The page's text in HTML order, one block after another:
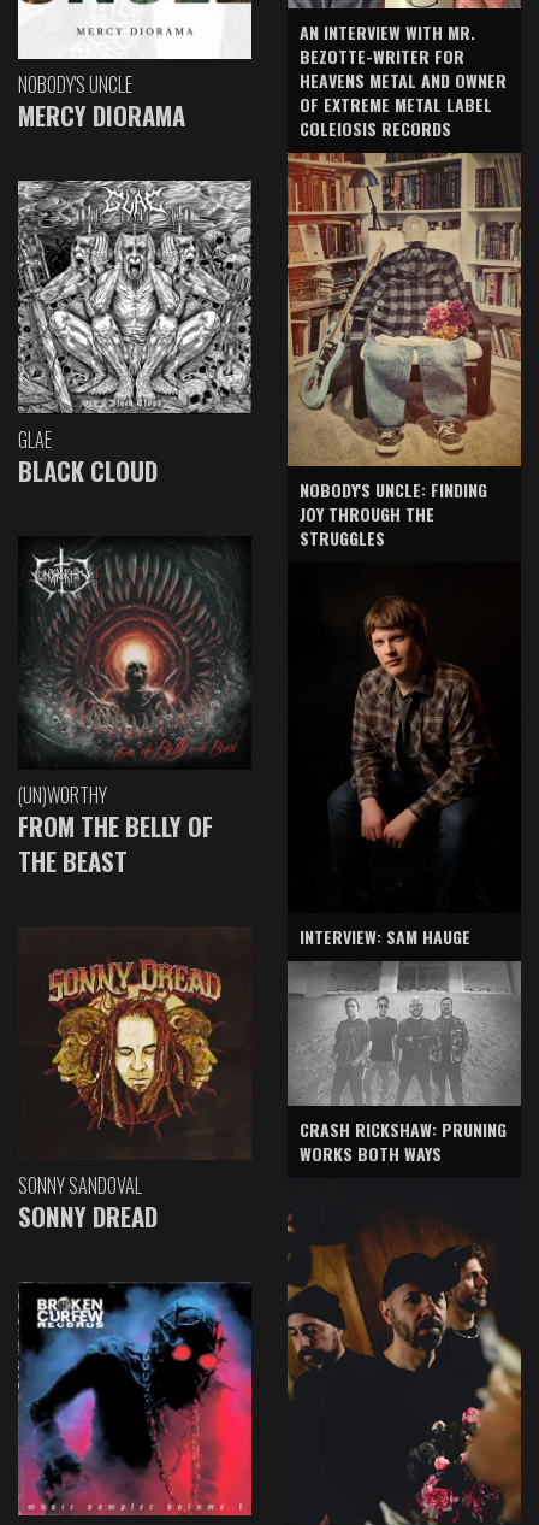
NOBODY'S UNCLE
MERCY DIORAMA
GLAE
BLACK CLOUD
(UN)WORTHY
FROM THE BELLY OF
THE BEAST
SONNY SANDOVAL
SONNY DREAD
AN INTERVIEW WITH MR.
BEZOTTE-WRITER FOR
HEAVENS METAL AND OWNER
OF EXTREME METAL LABEL
COLEIOSIS RECORDS
NOBODY'S UNCLE: FINDING
JOY THROUGH THE
STRUGGLES
INTERVIEW: SAM HAUGE
CRASH RICKSHAW: PRUNING
WORKS BOTH WAYS